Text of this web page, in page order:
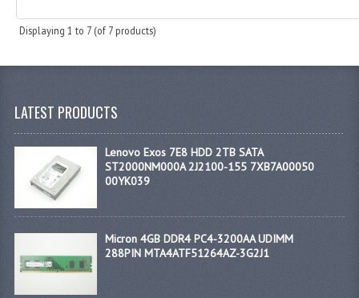
Displaying1 to 7 (of 7 products)
LATEST PRODUCTS
Lenovo Exos 7E8 HDD 2TB SATA
ST2000NM000A 2J2100-155 7XB7A00050
00YK039
Micron 4GB DDR4 PC4-3200AA UDIMM
288PIN MTA4ATF51264AZ-3G2J1